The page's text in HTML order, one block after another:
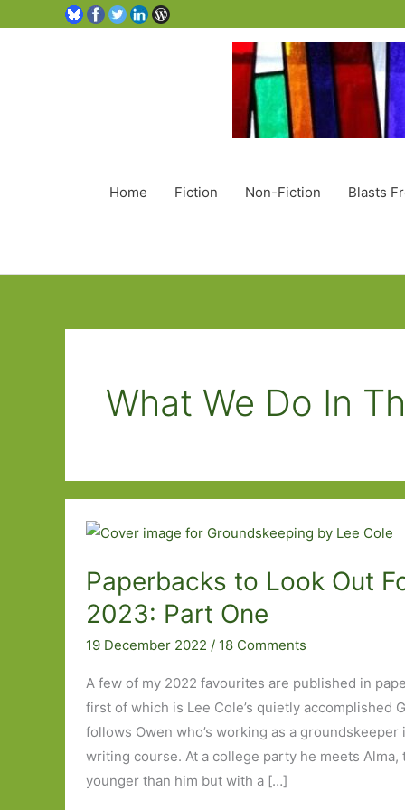
Home Fiction Non-Fiction Blasts
What We Do In
Paperbacks to Look Out
2023: Part One
19 December 2022 / 18 Comments
A few of my 2022 favourites are published in
first of which is Lee Cole’s quietly accomplished
follows Owen who’s working as a
writing course. At a college party he meets
younger than him but with a […]